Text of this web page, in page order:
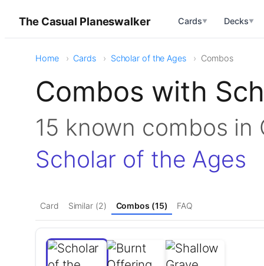
The Casual Planeswalker Cards▼ Decks▼
Home Cards Scholar of the Ages Combos
Combos with
15 known combos
Scholar of the Ages
Card Similar (2) Combos (15) FAQ